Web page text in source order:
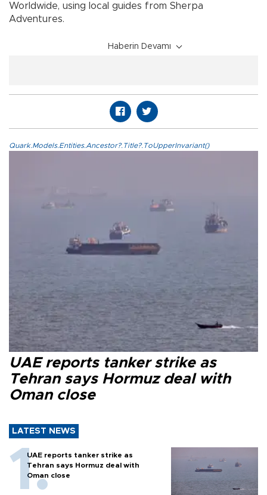
Worldwide, using local guides from Sherpa
Adventures.
Haberin Devamı
Quark.Models.Entities.Ancestor?.Title?.ToUpperInvariant()
UAE reports tanker strike as
Tehran says Hormuz deal with
Oman close
LATEST NEWS
UAE reports tanker strike as
Tehran says Hormuz deal with
Oman close